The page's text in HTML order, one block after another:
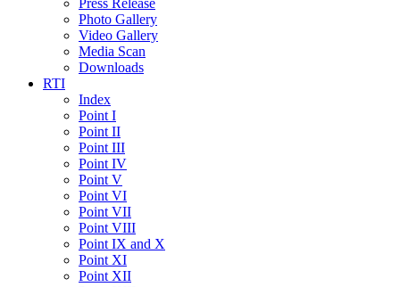
Press Release
Photo Gallery
Video Gallery
Media Scan
Downloads
RTI
Index
Point I
Point II
Point III
Point IV
Point V
Point VI
Point VII
Point VIII
Point IX and X
Point XI
Point XII